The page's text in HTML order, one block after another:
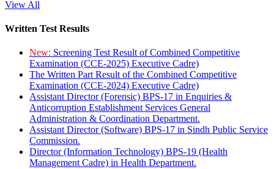
View All
Written Test Results
New: Screening Test Result of Combined Competitive
Examination (CCE-2025) Executive Cadre)
The Written Part Result of the Combined Competitive
Examination (CCE-2024) Executive Cadre)
Assistant Director (Forensic) BPS-17 in Enquiries &
Anticorruption Establishment Services General
Administration & Coordination Department.
Assistant Director (Software) BPS-17 in Sindh Public Service
Commission.
Director (Information Technology) BPS-19 (Health
Management Cadre) in Health Department.